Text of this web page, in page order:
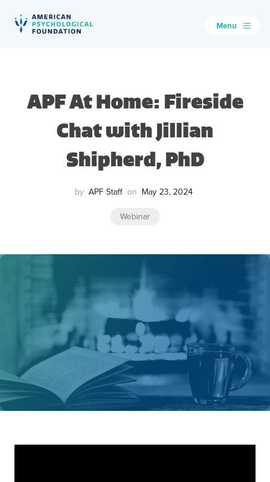
Menu
APF At Home: Fireside
Chat with Jillian
Shipherd, PhD
by APF Staff on May 23, 2024
Webinar